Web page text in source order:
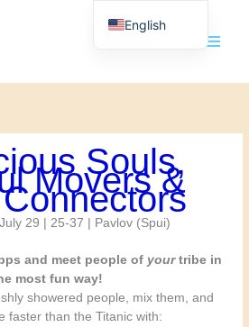
Souls,
Movers &
29 | 25-37 | Pavlov (Spui)
and meet people of yourtribe in
most fun way!
showered people, mix them, and
faster than the Titanic with:
English